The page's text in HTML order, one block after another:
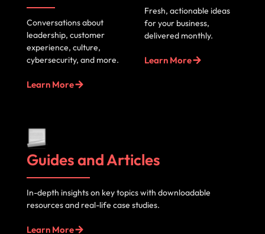
Conversations about
leadership, customer
experience, culture,
cybersecurity, and more.
Learn More
Fresh, actionable ideas
for your business,
delivered monthly.
Learn More
Guides and Articles
In-depth insights on key topics with downloadable
resources and real-life case studies.
Learn More